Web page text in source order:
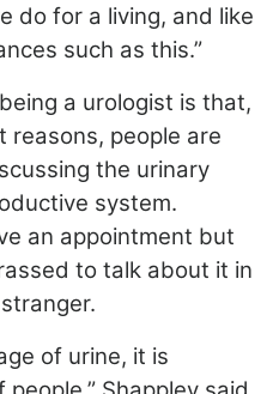
do for a living, and like
such as this.”
a urologist is that,
people are
the urinary
system.
an appointment but
to talk about it in
of urine, it is